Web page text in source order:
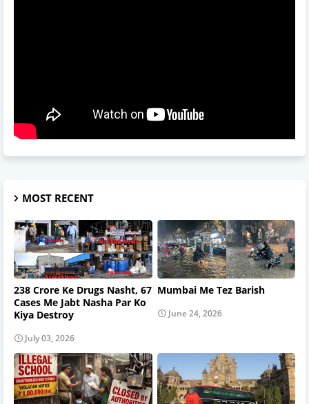
MOST RECENT
238 Crore Ke Drugs Nasht, 67
Cases Me Jabt Nasha Par Ko
Kiya Destroy
July 03, 2026
Mumbai Me Tez Barish
June 24, 2026